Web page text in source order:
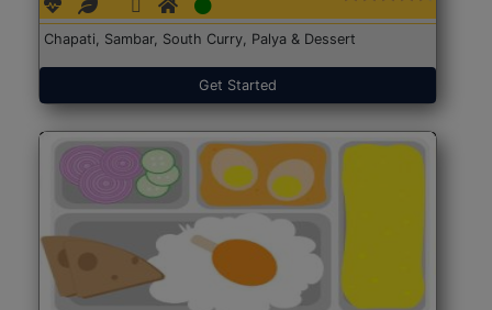
Chapati, Sambar, South Curry, Palya & Dessert
Get Started